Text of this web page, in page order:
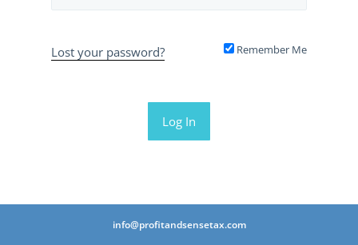
Lost your password? Remember Me
info@profitandsensetax.com